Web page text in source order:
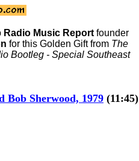
Radio Music Report founder
for this Golden Gift from The
Bootleg - Special Southeast
Bob Sherwood, 1979 (11:45)